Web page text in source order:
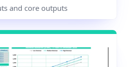
and core outputs